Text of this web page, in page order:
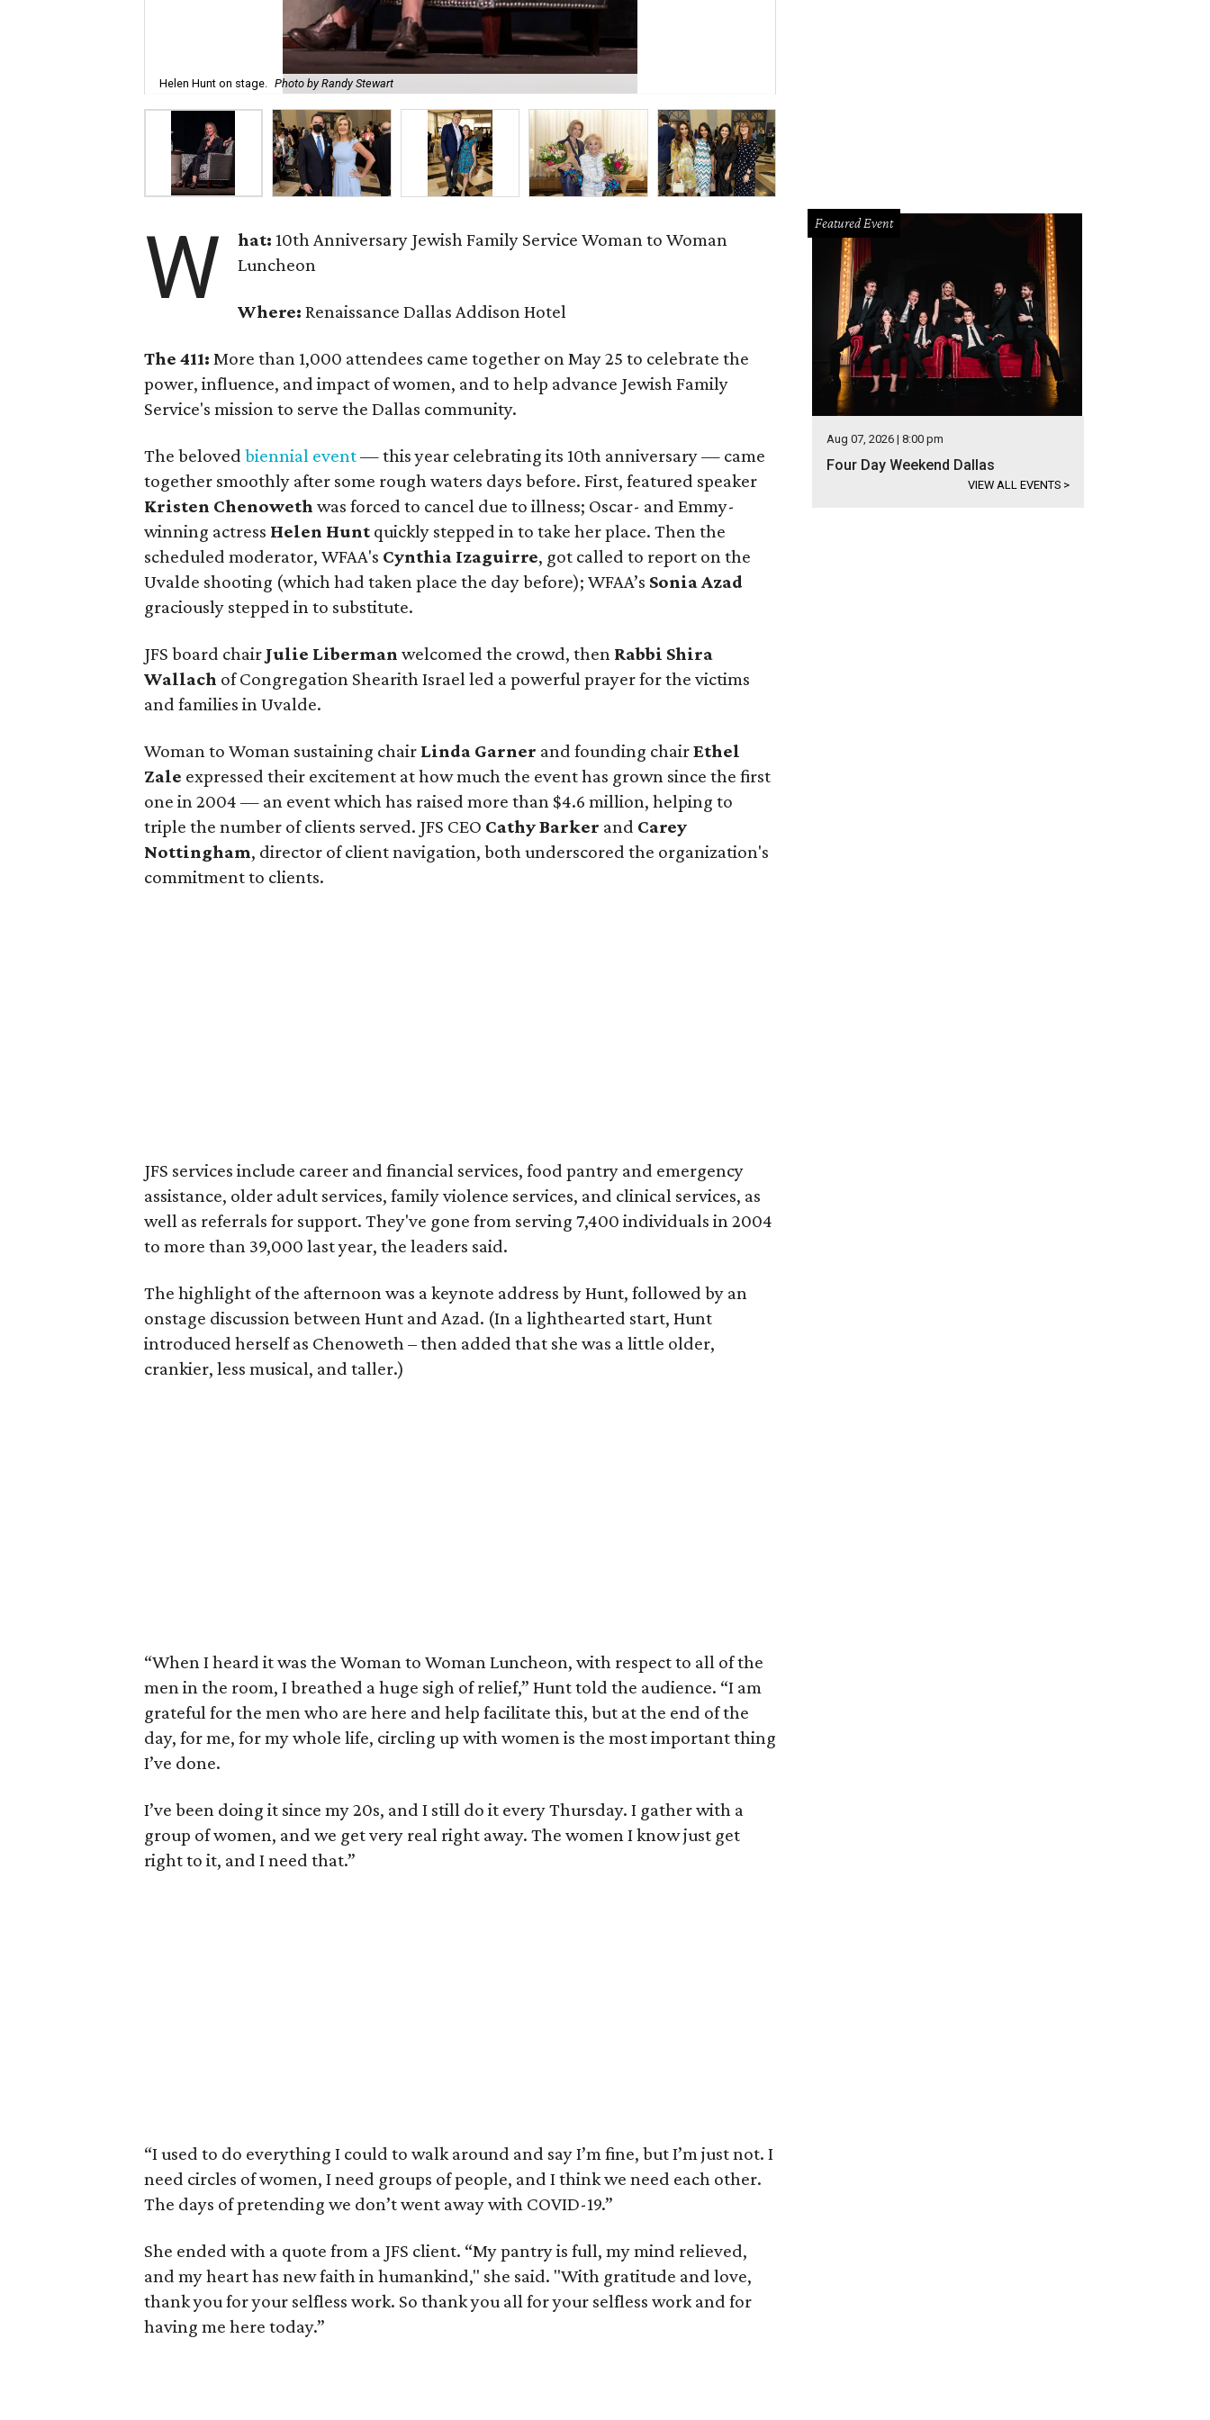
Helen Hunt on stage. Photo by Randy Stewart
W hat: 10th Anniversary Jewish Family Service Woman to Woman
Luncheon
Where: Renaissance Dallas Addison Hotel
The 411: More than 1,000 attendees came together on May 25 to celebrate the
power, influence, and impact of women, and to help advance Jewish Family
Service's mission to serve the Dallas community.
The beloved biennial event— this year celebrating its 10th anniversary — came
together smoothly after some rough waters days before. First, featured speaker
Kristen Chenoweth was forced to cancel due to illness; Oscar- and Emmy-
winning actress Helen Hunt quickly stepped in to take her place. Then the
scheduled moderator, WFAA's Cynthia Izaguirre, got called to report on the
Uvalde shooting (which had taken place the day before); WFAA’s Sonia Azad
graciously stepped in to substitute.
JFS board chair Julie Liberman welcomed the crowd, then Rabbi Shira
Wallach of Congregation Shearith Israel led a powerful prayer for the victims
and families in Uvalde.
Woman to Woman sustaining chair Linda Garner and founding chairEthel
Zale expressed their excitement at how much the event has grown since the first
one in 2004 — an event which has raised more than $4.6 million, helping to
triple the number of clients served. JFS CEO Cathy Barker and Carey
Nottingham, director of client navigation, both underscored the organization's
commitment to clients.
JFS services include career and financial services, food pantry and emergency
assistance, older adult services, family violence services, and clinical services, as
well as referrals for support. They've gone from serving 7,400 individuals in 2004
to more than 39,000 last year, the leaders said.
The highlight of the afternoon was a keynote address by Hunt, followed by an
onstage discussion between Hunt and Azad. (In a lighthearted start, Hunt
introduced herself as Chenoweth – then added that she was a little older,
crankier, less musical, and taller.)
“When I heard it was the Woman to Woman Luncheon, with respect to all of the
men in the room, I breathed a huge sigh of relief,” Hunt told the audience. “I am
grateful for the men who are here and help facilitate this, but at the end of the
day, for me, for my whole life, circling up with women is the most important thing
I’ve done.
I’ve been doing it since my 20s, and I still do it every Thursday. I gather with a
group of women, and we get very real right away. The women I know just get
right to it, and I need that.”
“I used to do everything I could to walk around and say I’m fine, but I’m just not. I
need circles of women, I need groups of people, and I think we need each other.
The days of pretending we don’t went away with COVID-19.”
She ended with a quote from a JFS client. “My pantry is full, my mind relieved,
and my heart has new faith in humankind," she said. "With gratitude and love,
thank you for your selfless work. So thank you all for your selfless work and for
having me here today.”
Featured Event
Aug 07, 2026 | 8:00 pm
Four Day Weekend Dallas
VIEW ALL EVENTS >